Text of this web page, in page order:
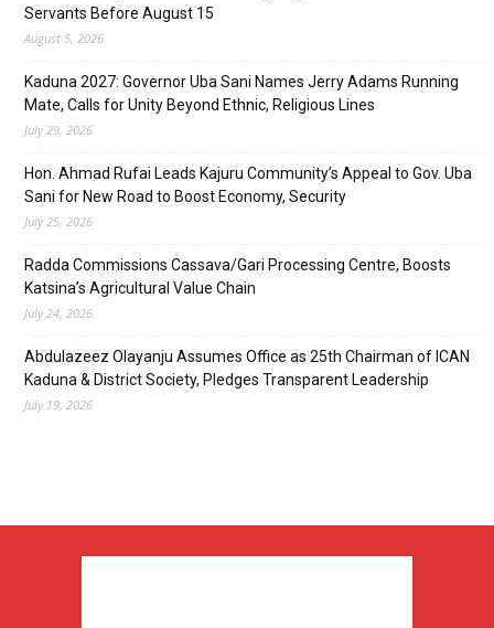
Servants Before August 15
August 5, 2026
Kaduna 2027: Governor Uba Sani Names Jerry Adams Running
Mate, Calls for Unity Beyond Ethnic, Religious Lines
July 29, 2026
Hon. Ahmad Rufai Leads Kajuru Community’s Appeal to Gov. Uba
Sani for New Road to Boost Economy, Security
July 25, 2026
Radda Commissions Cassava/Gari Processing Centre, Boosts
Katsina’s Agricultural Value Chain
July 24, 2026
Abdulazeez Olayanju Assumes Office as 25th Chairman of ICAN
Kaduna & District Society, Pledges Transparent Leadership
July 19, 2026